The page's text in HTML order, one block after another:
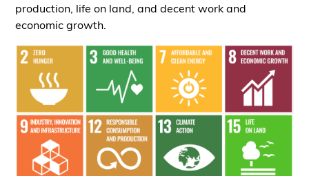
production, life on land, and decent work and
economic growth.